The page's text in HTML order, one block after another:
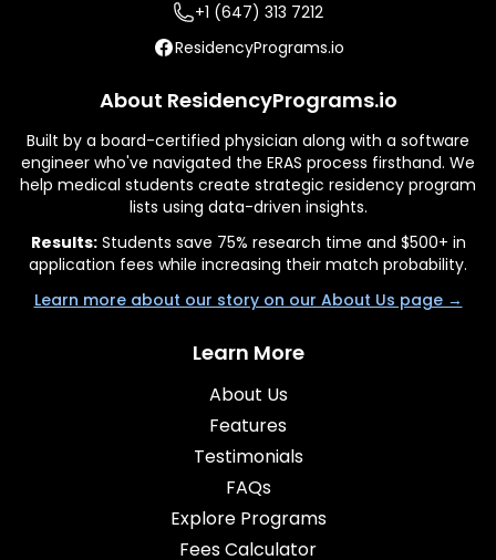
+1 (647) 313 7212
ResidencyPrograms.io
About ResidencyPrograms.io
Built by a board-certified physician along with a software
engineer who've navigated the ERAS process firsthand. We
help medical students create strategic residency program
lists using data-driven insights.
Results:Students save 75% research time and $500+ in
application fees while increasing their match probability.
Learn more about our story on our About Us page →
Learn More
About Us
Features
Testimonials
FAQs
Explore Programs
Fees Calculator